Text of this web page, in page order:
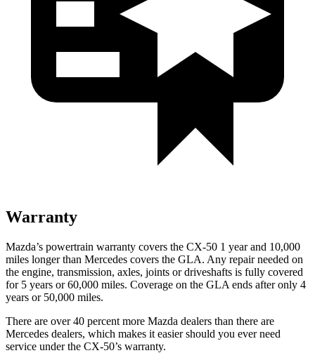
Warranty
Mazda’s powertrain warranty covers the CX-50 1 year and 10,000
miles longer than Mercedes covers the GLA. Any repair needed on
the engine, transmission, axles, joints or driveshafts is fully covered
for 5 years or 60,000 miles. Coverage on the GLA ends after only 4
years or 50,000 miles.
There are over 40 percent more Mazda dealers than there are
Mercedes dealers, which makes it easier should you ever need
service under the CX-50’s warranty.